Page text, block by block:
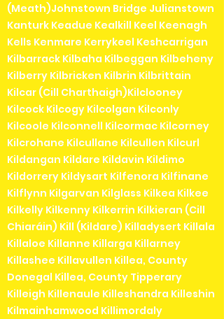
(Meath)Johnstown Bridge Julianstown
Kanturk Keadue Kealkill Keel Keenagh
Kells Kenmare Kerrykeel Keshcarrigan
Kilbarrack Kilbaha Kilbeggan Kilbeheny
Kilberry Kilbricken Kilbrin Kilbrittain
Kilcar (Cill Charthaigh)Kilclooney
Kilcock Kilcogy Kilcolgan Kilconly
Kilcoole Kilconnell Kilcormac Kilcorney
Kilcrohane Kilcullane Kilcullen Kilcurl
Kildangan Kildare Kildavin Kildimo
Kildorrery Kildysart Kilfenora Kilfinane
Kilflynn Kilgarvan Kilglass Kilkea Kilkee
Kilkelly Kilkenny Kilkerrin Kilkieran (Cill
Chiaráin) Kill (Kildare) Killadysert Killala
Killaloe Killanne Killarga Killarney
Killashee Killavullen Killea, County
Donegal Killea, County Tipperary
Killeigh Killenaule Killeshandra Killeshin
Kilmainhamwood Killimordaly